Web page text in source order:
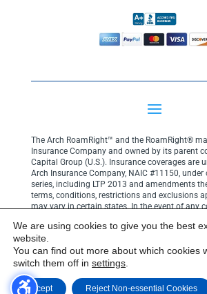
The Arch RoamRight™ and the RoamRight®
Insurance Company and owned by its parent
Capital Group (U.S.). Insurance coverages are
Arch Insurance Company, NAIC #11150,
series, including LTP 2013 and amendments
terms, conditions, restrictions and exclusions
may vary in certain states. In the event of any
terms and conditions of your policy shall
privacy notice
Copyright© 2025 Arch Insurance Company. All
We are using cookies to give you the best
website.
You can find out more about which cookies
switch them off in settings
Accept Reject Non-essential Cookies